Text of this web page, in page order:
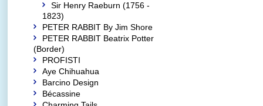
Sir Henry Raeburn (1756 -
1823)
PETER RABBIT By Jim Shore
PETER RABBIT Beatrix Potter
(Border)
PROFISTI
Aye Chihuahua
Barcino Design
Bécassine